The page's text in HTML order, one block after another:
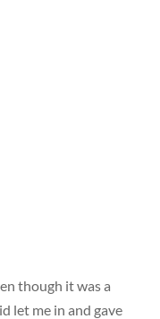
though it was a
let me in and gave